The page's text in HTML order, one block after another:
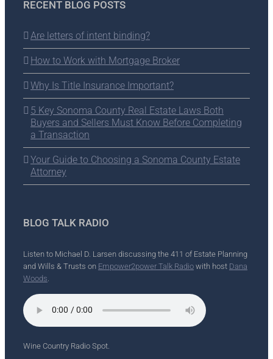
RECENT BLOG POSTS
Are letters of intent binding?
How to Work with Mortgage Broker
Why Is Title Insurance Important?
5 Key Sonoma County Real Estate Laws Both
Buyers and Sellers Must Know Before Completing
a Transaction
Your Guide to Choosing a Sonoma County Estate
Attorney
BLOG TALK RADIO
Listen to Michael D. Larsen discussing the 411 of Estate Planning
and Wills & Trusts on Empower2power Talk Radio with host Dana
Woods
Wine Country Radio Spot.